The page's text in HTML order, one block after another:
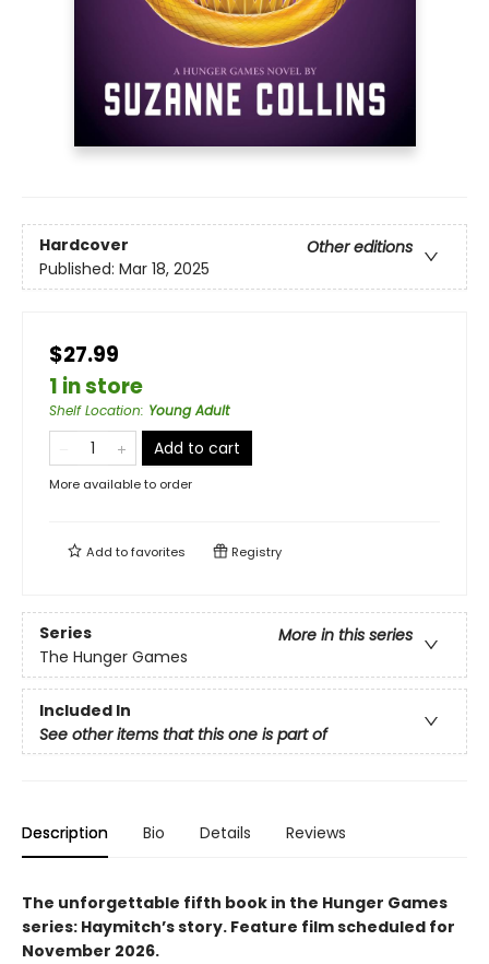
Hardcover
Other editions
Published: Mar 18, 2025
$27.99
1 in store
Shelf Location: Young Adult
Add to cart
More available to order
Add tofavorites Registry
Series
More in this series
The Hunger Games
Included In
See other items that this one is part of
Description Bio Details Reviews
The unforgettable fifth book in the Hunger Games
series: Haymitch’s story. Feature film scheduled for
November 2026.